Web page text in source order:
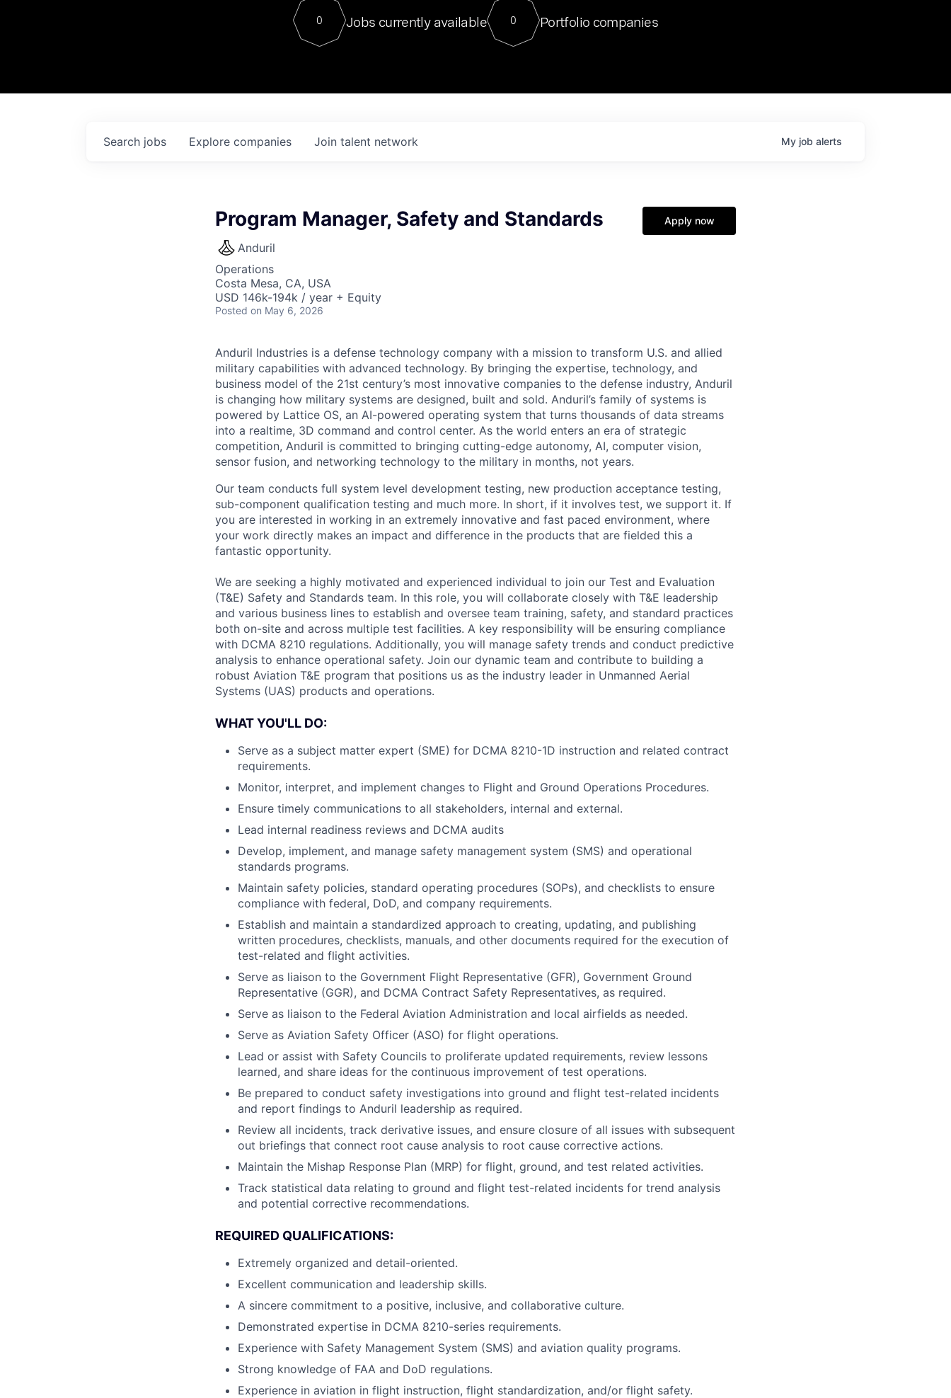
Contact
For our final Chat8VC of 2023, we hosted Dr. Nik Spirin,
Director of Generative AI and LLMOps at NVIDIA. He
sits at a very compelling vantage point in this role. Prior
0 Jobs currently available 0 Portfolio companies
Search jobs Explore companies Join talent network My job alerts
Program Manager, Safety and Standards
Anduril
Operations
Costa Mesa, CA, USA
USD 146k-194k / year + Equity
Posted on May 6, 2026
Apply now
Anduril Industries is a defense technology company with a mission to transform U.S. and allied
military capabilities with advanced technology. By bringing the expertise, technology, and
business model of the 21st century’s most innovative companies to the defense industry, Anduril
is changing how military systems are designed, built and sold. Anduril’s family of systems is
powered by Lattice OS, an AI-powered operating system that turns thousands of data streams
into a realtime, 3D command and control center. As the world enters an era of strategic
competition, Anduril is committed to bringing cutting-edge autonomy, AI, computer vision,
sensor fusion, and networking technology to the military in months, not years.
Our team conducts full system level development testing, new production acceptance testing,
sub-component qualification testing and much more. In short, if it involves test, we support it. If
you are interested in working in an extremely innovative and fast paced environment, where
your work directly makes an impact and difference in the products that are fielded this a
fantastic opportunity.
We are seeking a highly motivated and experienced individual to join our Test and Evaluation
(T&E) Safety and Standards team. In this role, you will collaborate closely with T&E leadership
and various business lines to establish and oversee team training, safety, and standard practices
both on-site and across multiple test facilities. A key responsibility will be ensuring compliance
with DCMA 8210 regulations. Additionally, you will manage safety trends and conduct predictive
analysis to enhance operational safety. Join our dynamic team and contribute to building a
robust Aviation T&E program that positions us as the industry leader in Unmanned Aerial
Systems (UAS) products and operations.
WHAT YOU'LL DO:
Serve as a subject matter expert (SME) for DCMA 8210-1D instruction and related contract
requirements.
Monitor, interpret, and implement changes to Flight and Ground Operations Procedures.
Ensure timely communications to all stakeholders, internal and external.
Lead internal readiness reviews and DCMA audits
Develop, implement, and manage safety management system (SMS) and operational
standards programs.
Maintain safety policies, standard operating procedures (SOPs), and checklists to ensure
compliance with federal, DoD, and company requirements.
Establish and maintain a standardized approach to creating, updating, and publishing
written procedures, checklists, manuals, and other documents required for the execution of
test-related and flight activities.
Serve as liaison to the Government Flight Representative (GFR), Government Ground
Representative (GGR), and DCMA Contract Safety Representatives, as required.
Serve as liaison to the Federal Aviation Administration and local airfields as needed.
Serve as Aviation Safety Officer (ASO) for flight operations.
Lead or assist with Safety Councils to proliferate updated requirements, review lessons
learned, and share ideas for the continuous improvement of test operations.
Be prepared to conduct safety investigations into ground and flight test-related incidents
and report findings to Anduril leadership as required.
Review all incidents, track derivative issues, and ensure closure of all issues with subsequent
out briefings that connect root cause analysis to root cause corrective actions.
Maintain the Mishap Response Plan (MRP) for flight, ground, and test related activities.
Track statistical data relating to ground and flight test-related incidents for trend analysis
and potential corrective recommendations.
REQUIRED QUALIFICATIONS:
Extremely organized and detail-oriented.
Excellent communication and leadership skills.
A sincere commitment to a positive, inclusive, and collaborative culture.
Demonstrated expertise in DCMA 8210-series requirements.
Experience with Safety Management System (SMS) and aviation quality programs.
Strong knowledge of FAA and DoD regulations.
Experience in aviation in flight instruction, flight standardization, and/or flight safety.